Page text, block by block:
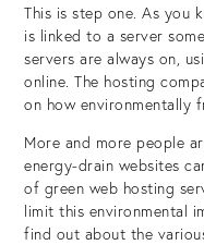
This is step one. As you
is linked to a server
servers are always on,
online. The hosting
on how environmentally
More and more people
energy-drain websites
of green web hosting
limit this environmental
find out about the